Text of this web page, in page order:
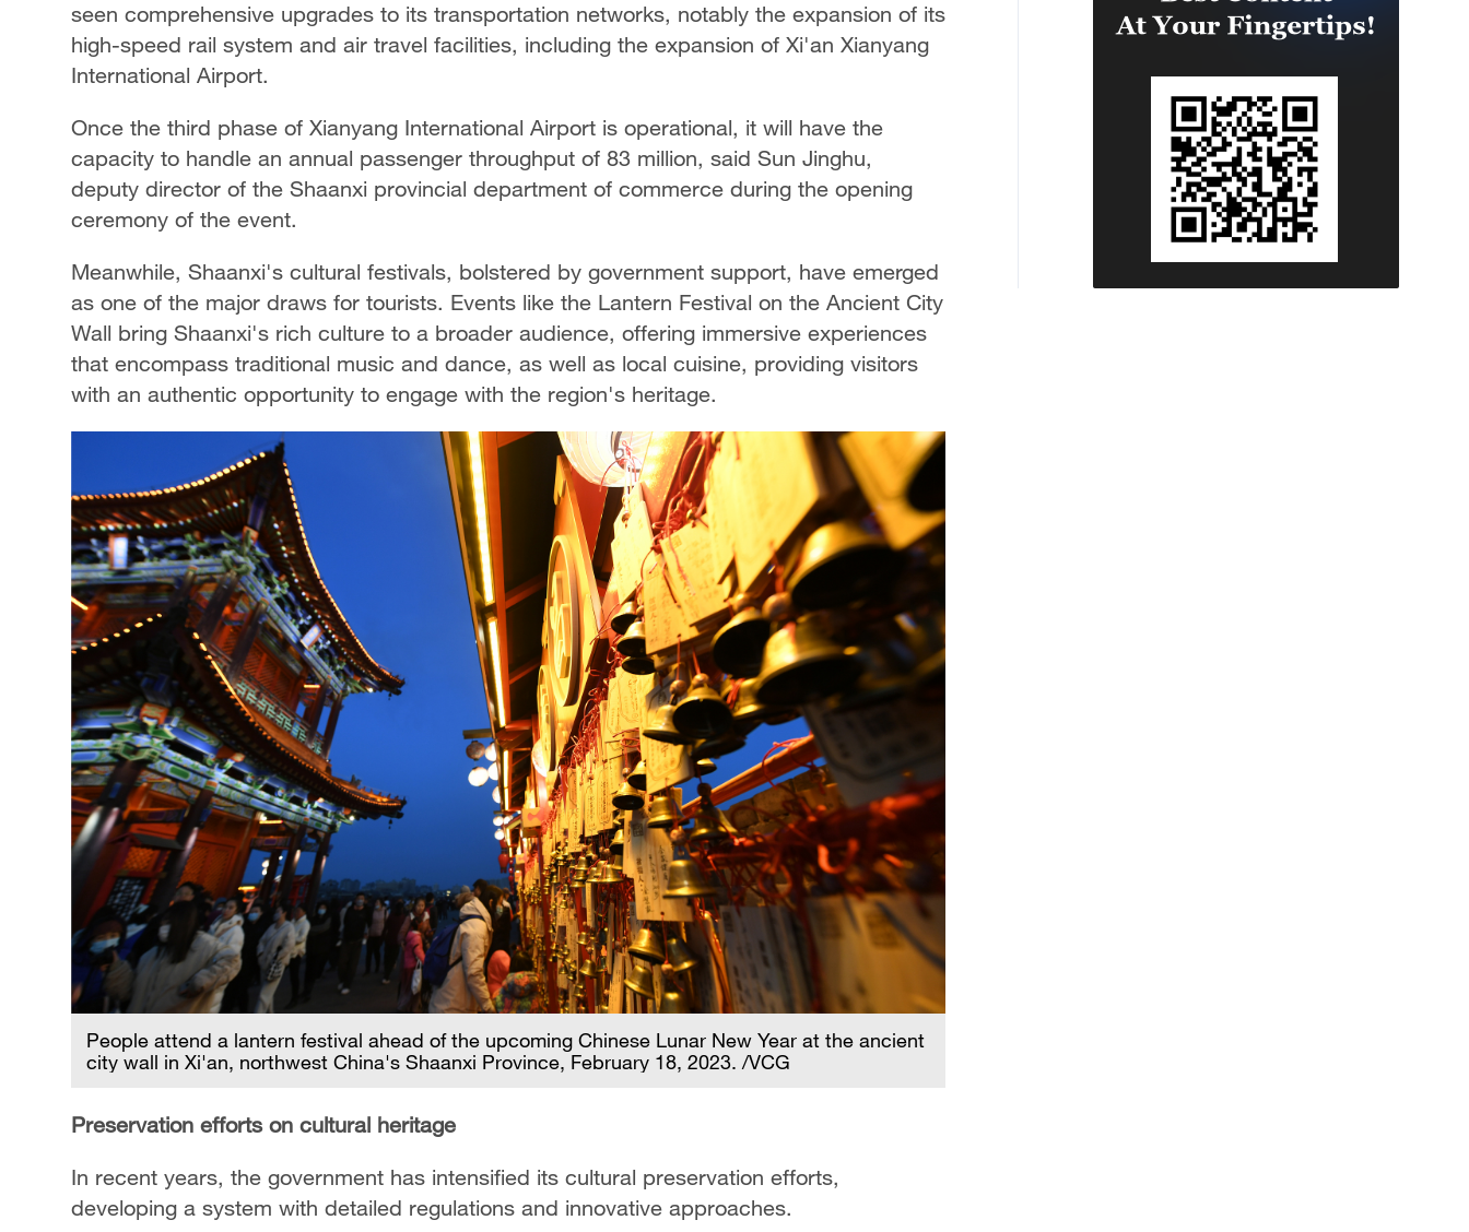
seen comprehensive upgrades to its transportation networks, notably the expansion of its
high-speed rail system and air travel facilities, including the expansion of Xi'an Xianyang
International Airport.
Once the third phase of Xianyang International Airport is operational, it will have the
capacity to handle an annual passenger throughput of 83 million, said Sun Jinghu,
deputy director of the Shaanxi provincial department of commerce during the opening
ceremony of the event.
Meanwhile, Shaanxi's cultural festivals, bolstered by government support, have emerged
as one of the major draws for tourists. Events like the Lantern Festival on the Ancient City
Wall bring Shaanxi's rich culture to a broader audience, offering immersive experiences
that encompass traditional music and dance, as well as local cuisine, providing visitors
with an authentic opportunity to engage with the region's heritage.
People attend a lantern festival ahead of the upcoming Chinese Lunar New Year at the ancient
city wall in Xi'an, northwest China's Shaanxi Province, February 18, 2023. /VCG
Preservation efforts on cultural heritage
In recent years, the government has intensified its cultural preservation efforts,
developing a system with detailed regulations and innovative approaches.